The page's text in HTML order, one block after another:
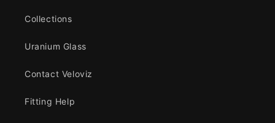
Collections
Uranium Glass
Contact Veloviz
Fitting Help